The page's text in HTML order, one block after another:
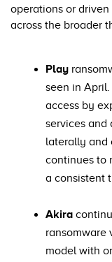
operations or
across the broader
Play
seen in
access by
services and
laterally and
continues to
a consistent
Akira
ransomware
model with